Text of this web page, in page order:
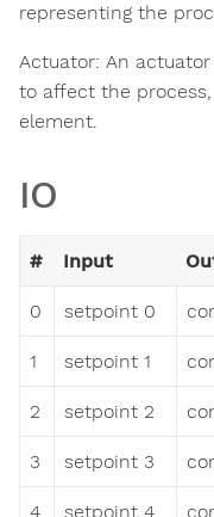
representing the
Actuator: An
to affect the
element.
IO
# Input
0 setpoint 0
1 setpoint 1
2 setpoint 2
3 setpoint 3
4 setpoint 4